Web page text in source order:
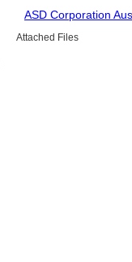
ASD Corporation
Attached Files